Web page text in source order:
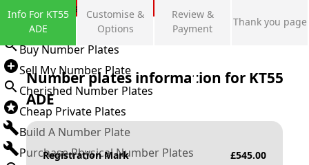
Private Number Plates
Sign in
Buy Number Plates
Sell My Number Plate
Cherished Number Plates
Cheap Private Plates
Build A Number Plate
Purchase Physical Number Plates
Info For KT55
ADE
Customise &
Options
Review &
Payment
Thank you page
Number plates information for KT55
ADE
Registration Mark £545.00